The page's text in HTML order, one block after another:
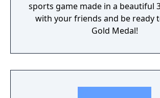
sports game made in a beautiful
with your friends and be ready
Gold Medal!